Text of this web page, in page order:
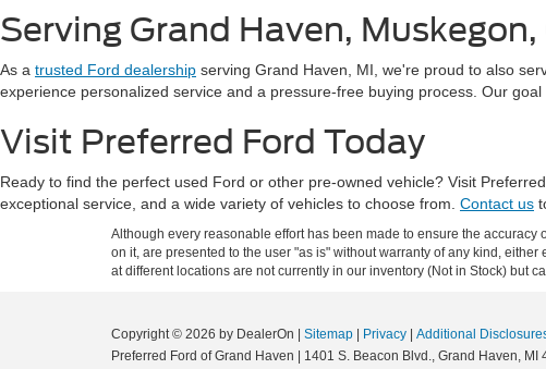
Serving Grand Haven,
As a trusted Ford dealership serving Grand Haven, MI, we're proud to also
experience personalized service and a pressure-free buying process. Our
Visit Preferred Ford Today
Ready to find the perfect used Ford or other pre-owned vehicle? Visit
exceptional service, and a wide variety of vehicles to choose from. Contact us
Although every reasonable effort has been made to ensure the
on it, are presented to the user "as is" without warranty of any kind,
at different locations are not currently in our inventory (Not in Stock) but
Copyright © 2026 by DealerOn Sitemap Privacy
Additional
Preferred Ford of Grand Haven
1401 S. Beacon Blvd., Grand Haven, MI